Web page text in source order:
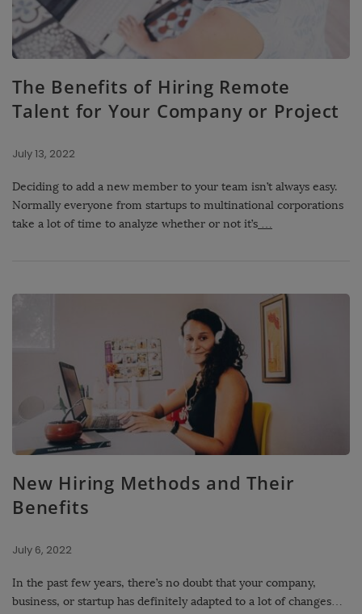
The Benefits of Hiring Remote
Talent for Your Company or Project
July 13, 2022
Deciding to add a new member to your team isn’t always easy.
Normally everyone from startups to multinational corporations
take a lot of time to analyze whether or not it’s …
New Hiring Methods and Their
Benefits
July 6, 2022
In the past few years, there’s no doubt that your company,
business, or startup has definitely adapted to a lot of changes…